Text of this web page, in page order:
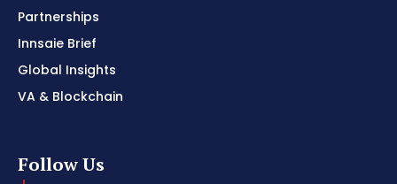
Partnerships
Innsaie Brief
Global Insights
VA & Blockchain
Follow Us